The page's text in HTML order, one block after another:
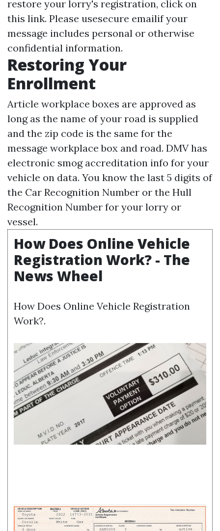
restore your lorry's registration, click on
this link. Please usesecure emailif your
message includes personal or otherwise
confidential information.
Restoring Your
Enrollment
Article workplace boxes are approved as
long as the name of your road is supplied
and the zip code is the same for the
message workplace box and road. DMV has
electronic smog accreditation info for your
vehicle on data. You know the last 5 digits of
the Car Recognition Number or the Hull
Recognition Number for your lorry or
vessel.
How Does Online Vehicle
Registration Work? - The
News Wheel
How Does Online Vehicle Registration
Work?.